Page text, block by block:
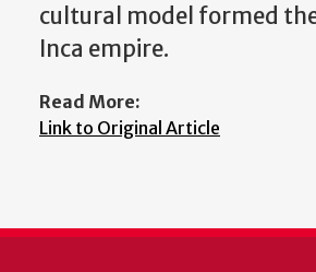
cultural model formed
Inca empire.
Read More:
Link to Original Article